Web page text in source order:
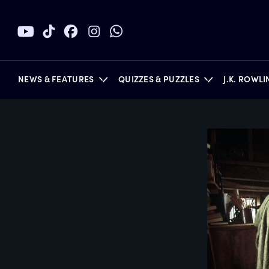
NEWS & FEATURES QUIZZES & PUZZLES J.K.
BOOKS